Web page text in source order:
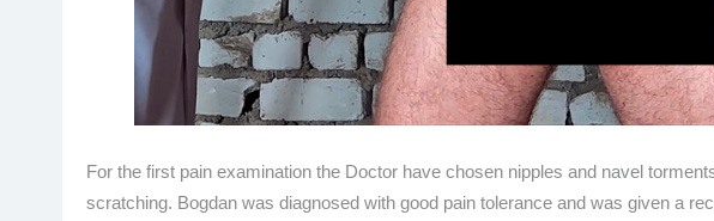
For the first pain examination the Doctor have chosen nipples and navel
scratching. Bogdan was diagnosed with good pain tolerance and was given a